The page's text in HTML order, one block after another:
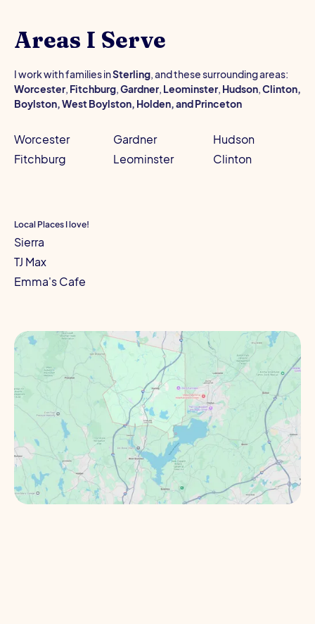
Areas I Serve
I work with families inSterling , and these surrounding areas:
Worcester Fitchburg Gardner Leominster Hudson Clinton,
Boylston, West Boylston, Holden, and Princeton
Worcester
Fitchburg
Gardner
Leominster
Hudson
Clinton
Local Places I love!
Sierra
TJ Max
Emma's Cafe